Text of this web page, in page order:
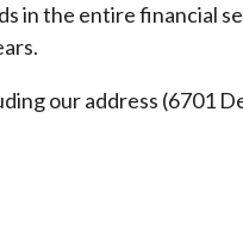
in the entire financial
our address (6701